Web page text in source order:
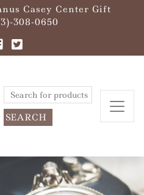
Casey Center Gift
308-0650
Search
for: